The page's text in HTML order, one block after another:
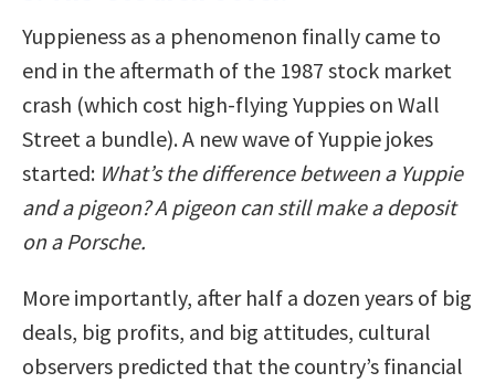
Yuppieness as a phenomenon finally came to
end in the aftermath of the 1987 stock market
crash (which cost high-flying Yuppies on Wall
Street a bundle). A new wave of Yuppie jokes
started: What’s the difference between a Yuppie
and a pigeon? A pigeon can still make a deposit
on a Porsche.
More importantly, after half a dozen years of big
deals, big profits, and big attitudes, cultural
observers predicted that the country’s financial